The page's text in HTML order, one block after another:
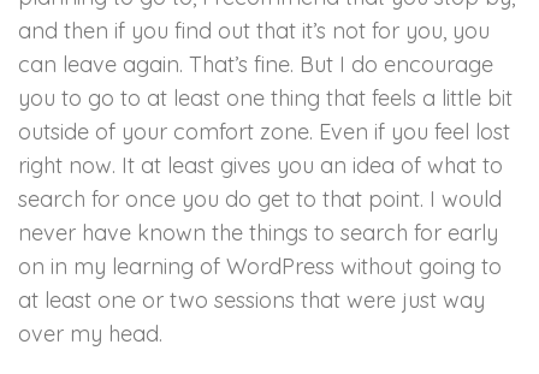
and then if you find out that it’s not for you, you
can leave again. That’s fine. But I do encourage
you to go to at least one thing that feels a little bit
outside of your comfort zone. Even if you feel lost
right now. It at least gives you an idea of what to
search for once you do get to that point. I would
never have known the things to search for early
on in my learning of WordPress without going to
at least one or two sessions that were just way
over my head.